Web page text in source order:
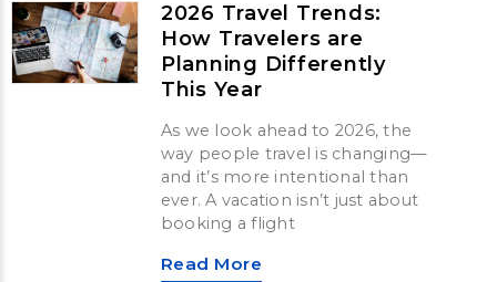
2026 Travel Trends:
How Travelers are
Planning Differently
This Year
As we look ahead to 2026, the
way people travel is changing—
and it’s more intentional than
ever. A vacation isn’t just about
booking a flight
Read More